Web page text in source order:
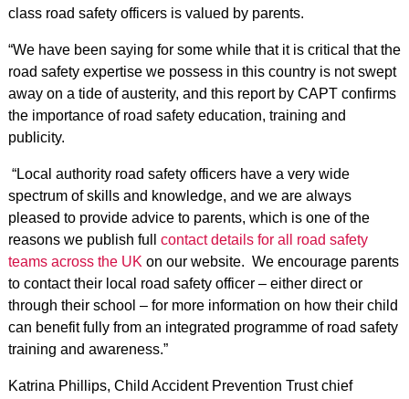
class road safety officers is valued by parents.
“We have been saying for some while that it is critical that the
road safety expertise we possess in this country is not swept
away on a tide of austerity, and this report by CAPT confirms
the importance of road safety education, training and
publicity.
“Local authority road safety officers have a very wide
spectrum of skills and knowledge, and we are always
pleased to provide advice to parents, which is one of the
reasons we publish full contact details for all road safety
teams across the UK on our website. We encourage parents
to contact their local road safety officer – either direct or
through their school – for more information on how their child
can benefit fully from an integrated programme of road safety
training and awareness.”
Katrina Phillips, Child Accident Prevention Trust chief